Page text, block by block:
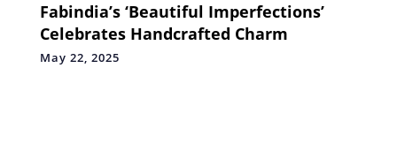
Fabindia’s ‘Beautiful Imperfections’
Celebrates Handcrafted Charm
May 22, 2025